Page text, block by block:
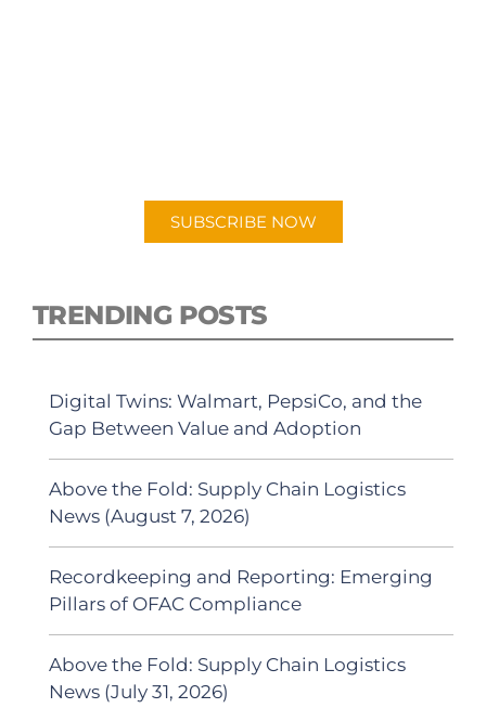
SUBSCRIBE NOW
TRENDING POSTS
Digital Twins: Walmart, PepsiCo, and the
Gap Between Value and Adoption
Above the Fold: Supply Chain Logistics
News (August 7, 2026)
Recordkeeping and Reporting: Emerging
Pillars of OFAC Compliance
Above the Fold: Supply Chain Logistics
News (July 31, 2026)